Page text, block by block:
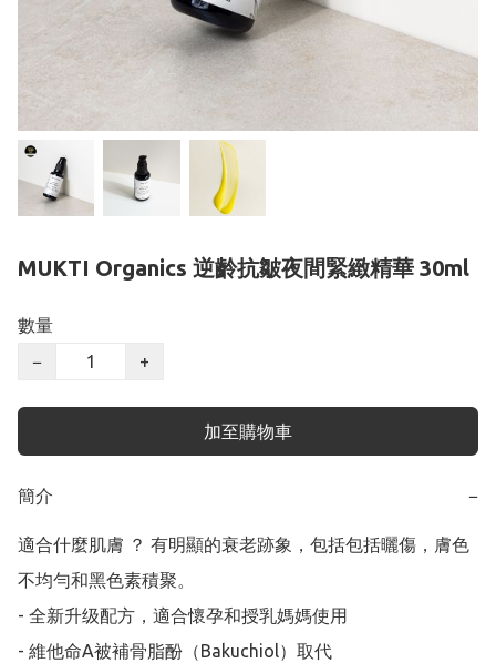
MUKTI Organics 逆齡抗皺夜間緊緻精華 30ml
數量
−
+
加至購物車
簡介 −
適合什麼肌膚 ？ 有明顯的衰老跡象，包括包括曬傷，膚色
不均勻和黑色素積聚。
- 全新升级配方，適合懷孕和授乳媽媽使用
- 維他命A被補骨脂酚（Bakuchiol）取代